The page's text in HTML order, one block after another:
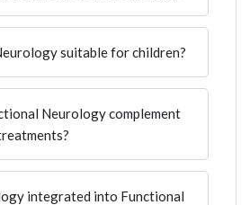
suitable for children?
Neurology complement
integrated into Functional